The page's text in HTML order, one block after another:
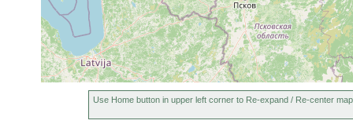
Use Home button in upper left corner to Re-expand / Re-center map